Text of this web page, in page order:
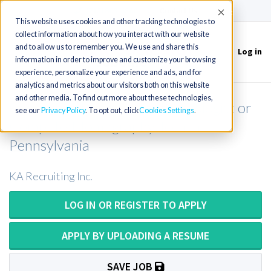
This website uses cookies and other tracking technologies to
collect information about how you interact with our website
and to allow us to remember you. We use and share this
information in order to improve and customize your browsing
experience, personalize your experience and ads, and for
analytics and metrics about our visitors both on this website
and other media. To find out more about these technologies,
see our Privacy Policy. To opt out, clickCookies Settings
Accept
Toggle
navigation
Log in
Computed Tomography Technologist or
Pennsylvania
KA Recruiting Inc.
LOG IN OR REGISTER TO APPLY
APPLY BY UPLOADING A RESUME
SAVE JOB